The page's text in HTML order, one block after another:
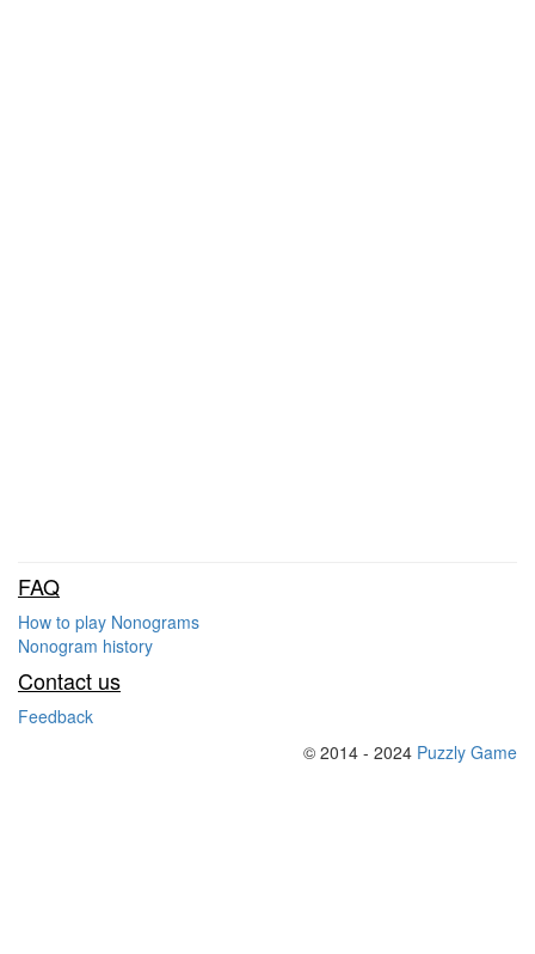
FAQ
How to play Nonograms
Nonogram history
Contact us
Feedback
© 2014 - 2024 Puzzly Game